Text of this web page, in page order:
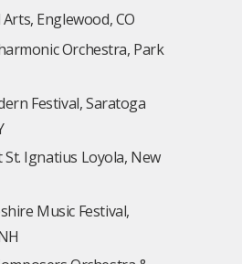
Englewood, CO
Orchestra, Park
Festival, Saratoga
St. Ignatius Loyola, New
Music Festival,